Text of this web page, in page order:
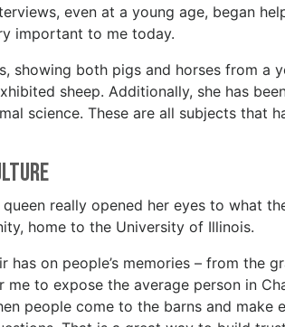
even at a young age, began
important to me today.
showing both pigs and horses from a
sheep. Additionally, she has
science. These are all subjects that
really opened her eyes to what
home to the University of Illinois.
on people’s memories – from the
to expose the average person in
people come to the barns and make